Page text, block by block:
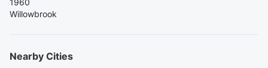
1960
Willowbrook
Nearby Cities